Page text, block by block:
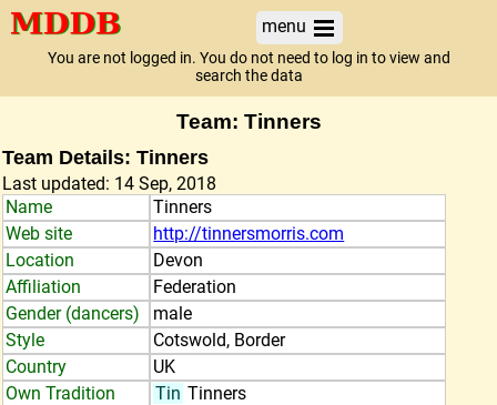
menu
You are not logged in. You do not need to log in to view and
search the data
Team: Tinners
Team Details: Tinners
Last updated: 14 Sep, 2018
Name
Tinners
Web site
http://tinnersmorris.com
Location
Devon
Affiliation
Federation
Gender (dancers)
male
Style
Cotswold, Border
Country
UK
Own Tradition
Tin Tinners